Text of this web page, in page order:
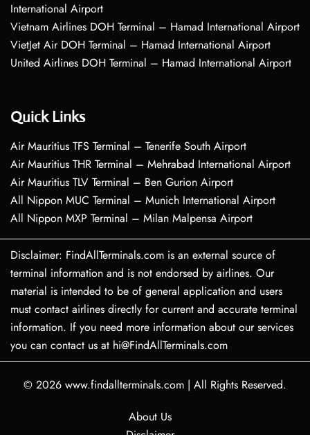
International Airport
Vietnam Airlines DOH Terminal – Hamad International Airport
VietJet Air DOH Terminal – Hamad International Airport
United Airlines DOH Terminal – Hamad International Airport
Quick Links
Air Mauritius TFS Terminal – Tenerife South Airport
Air Mauritius THR Terminal – Mehrabad International Airport
Air Mauritius TLV Terminal – Ben Gurion Airport
All Nippon MUC Terminal – Munich International Airport
All Nippon MXP Terminal – Milan Malpensa Airport
Disclaimer: FindAllTerminals.com is an external source of
terminal information and is not endorsed by airlines. Our
material is intended to be of general application and users
must contact airlines directly for current and accurate terminal
information. If you need more information about our services
you can contact us at hi@FindAllTerminals.com
© 2026 www.findallterminals.com | All Rights Reserved.
About Us